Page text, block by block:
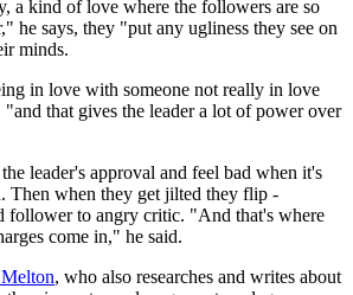
a kind of love where the followers are so
he says, they "put any ugliness they see on
minds.
in love with someone not really in love
that gives the leader a lot of power over
leader's approval and feel bad when it's
Then when they get jilted they flip -
follower to angry critic. "And that's where
come in," he said.
, who also researches and writes about